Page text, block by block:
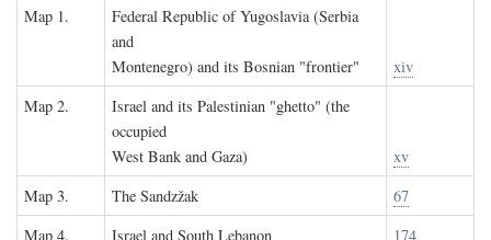
Map 1.
Federal Republic of Yugoslavia (Serbia
and
Montenegro) and its Bosnian "frontier"
xiv
Map 2.
Israel and its Palestinian "ghetto" (the
occupied
West Bank and Gaza)
xv
Map 3.
The Sandzžak
67
Map 4.
Israel and South Lebanon 174